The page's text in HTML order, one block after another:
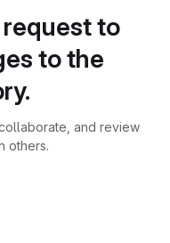
to
to the
and review
others.